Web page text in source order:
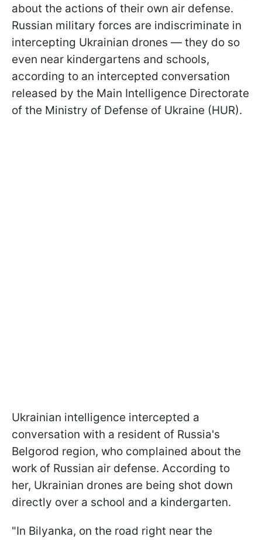
about the actions of their own air defense.
Russian military forces are indiscriminate in
intercepting Ukrainian drones — they do so
even near kindergartens and schools,
according to an intercepted conversation
released by the Main Intelligence Directorate
of the Ministry of Defense of Ukraine (HUR).
Ukrainian intelligence intercepted a
conversation with a resident of Russia's
Belgorod region, who complained about the
work of Russian air defense. According to
her, Ukrainian drones are being shot down
directly over a school and a kindergarten.
"In Bilyanka, on the road right near the